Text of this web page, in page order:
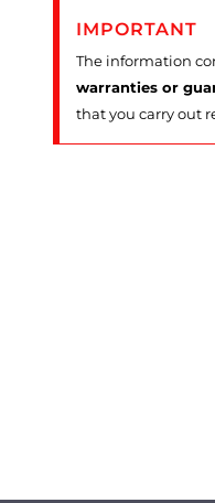
IMPORTANT
The information
warranties or
that you carry out